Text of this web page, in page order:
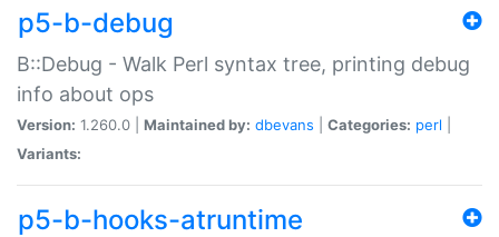
p5-b-debug
B::Debug - Walk Perl syntax tree, printing debug
info about ops
Version: 1.260.0 | Maintained by: dbevans Categories: perl
Variants:
p5-b-hooks-atruntime